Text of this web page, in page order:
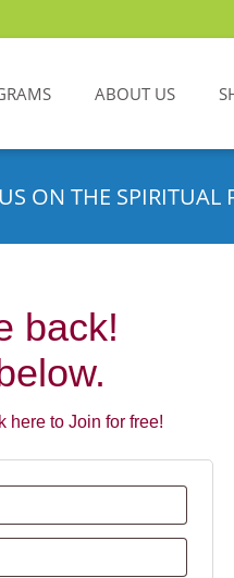
ABOUT US
ON THE SPIRITUAL
back!
here to Join for free!